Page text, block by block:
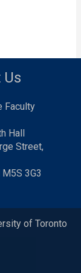
Us
Faculty
Hall
Street,
3G3
of Toronto